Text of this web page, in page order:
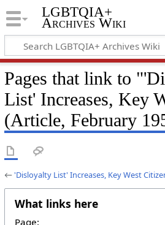
LGBTQIA+
Archives Wiki
Pages that link to
List' Increases, Key
(Article, February
←'Disloyalty List' Increases, Key West
What links here
Page: